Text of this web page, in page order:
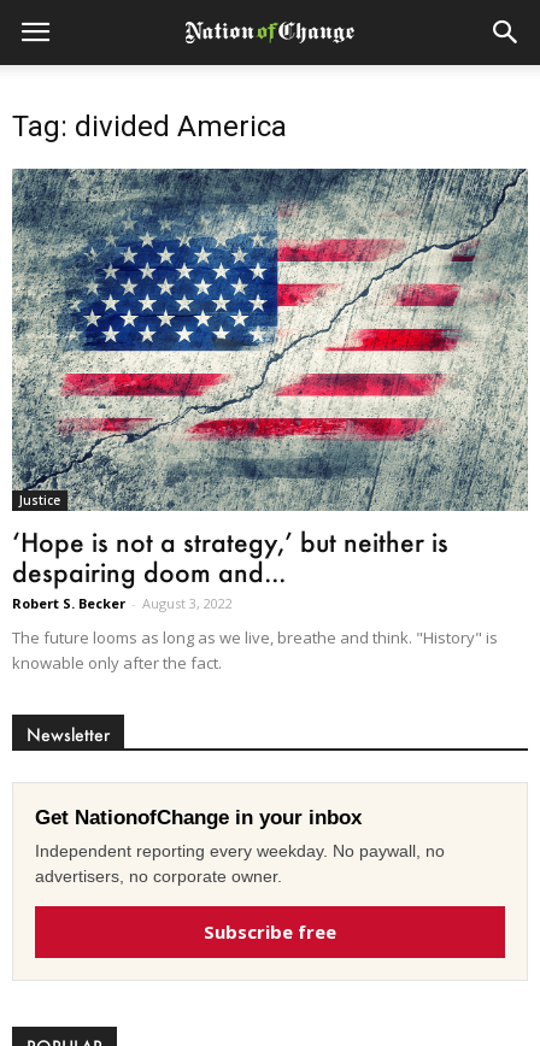
Tag: divided America
Justice
‘Hope is not a strategy,’ but neither is
despairing doom and...
Robert S. Becker - August 3, 2022
The future looms as long as we live, breathe and think. "History" is
knowable only after the fact.
Newsletter
Get NationofChange in your inbox
Independent reporting every weekday. No paywall, no
advertisers, no corporate owner.
Subscribe free